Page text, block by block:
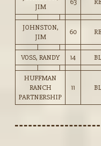
JIM
63
JOHNSTON,
JIM
60
VOSS, RANDY 14
HUFFMAN
RANCH
PARTNERSHIP
11